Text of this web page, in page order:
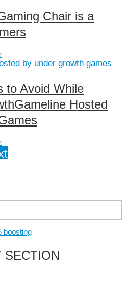
Chair is a
to Avoid While
Hosted
SECTION